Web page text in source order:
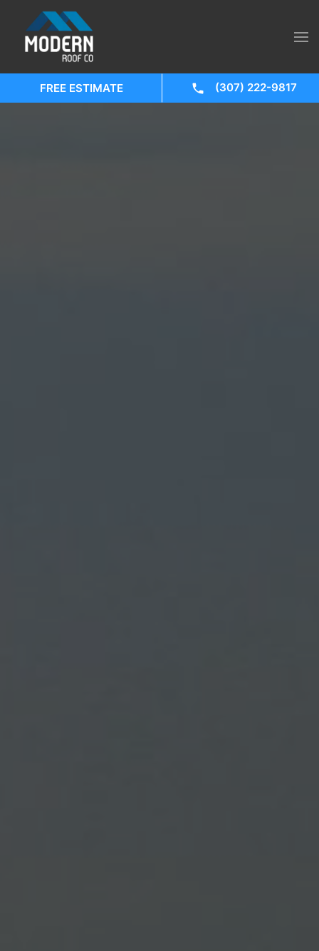
FREE ESTIMATE (307) 222-9817